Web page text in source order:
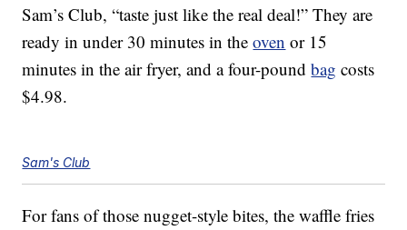
Sam’s Club, “taste just like the real deal!” They are
ready in under 30 minutes in theoven or 15
minutes in the air fryer, and a four-poundbag costs
$4.98.
Sam's Club
For fans of those nugget-style bites, the waffle fries